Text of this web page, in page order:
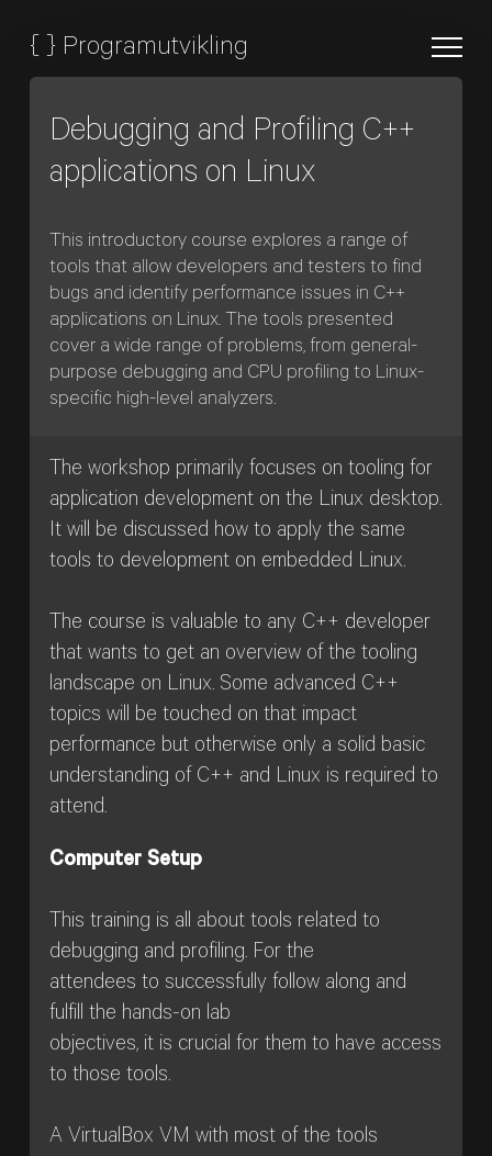
{ } Programutvikling
Debugging and Profiling C++
applications on Linux
This introductory course explores a range of
tools that allow developers and testers to find
bugs and identify performance issues in C++
applications on Linux. The tools presented
cover a wide range of problems, from general-
purpose debugging and CPU profiling to Linux-
specific high-level analyzers.
The workshop primarily focuses on tooling for
application development on the Linux desktop.
It will be discussed how to apply the same
tools to development on embedded Linux.
The course is valuable to any C++ developer
that wants to get an overview of the tooling
landscape on Linux. Some advanced C++
topics will be touched on that impact
performance but otherwise only a solid basic
understanding of C++ and Linux is required to
attend.
Computer Setup
This training is all about tools related to
debugging and profiling. For the
attendees to successfully follow along and
fulfill the hands-on lab
objectives, it is crucial for them to have access
to those tools.
A VirtualBox VM with most of the tools